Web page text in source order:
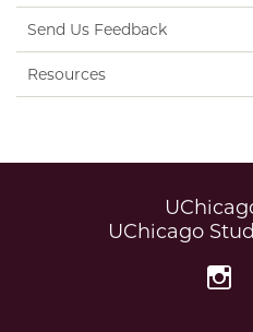
Send Us Feedback
Resources
UChicago
Instagram